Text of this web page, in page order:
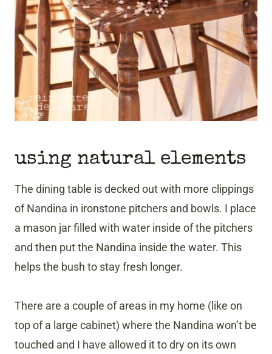
using natural elements
The dining table is decked out with more clippings
of Nandina in ironstone pitchers and bowls. I place
a mason jar filled with water inside of the pitchers
and then put the Nandina inside the water. This
helps the bush to stay fresh longer.
There are a couple of areas in my home (like on
top of a large cabinet) where the Nandina won’t be
touched and I have allowed it to dry on its own